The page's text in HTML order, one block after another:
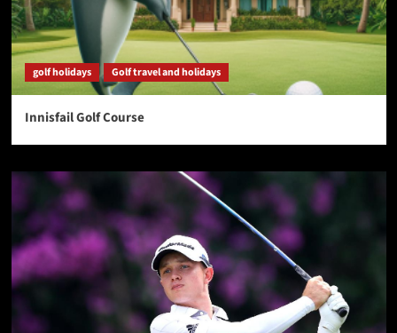
golf holidays Golf travel and holidays
Innisfail Golf Course